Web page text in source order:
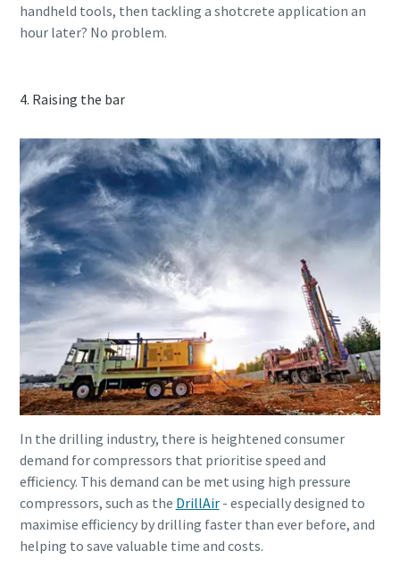
handheld tools, then tackling a shotcrete application an
hour later? No problem.
4. Raising the bar
In the drilling industry, there is heightened consumer
demand for compressors that prioritise speed and
efficiency. This demand can be met using high pressure
compressors, such as the DrillAir- especially designed to
maximise efficiency by drilling faster than ever before, and
helping to save valuable time and costs.